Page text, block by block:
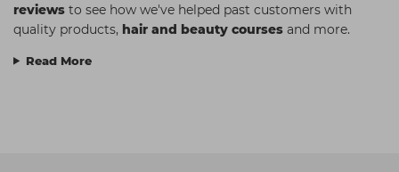
reviews to see how we've helped past customers with
quality products, hair and beauty courses and more.
Read More